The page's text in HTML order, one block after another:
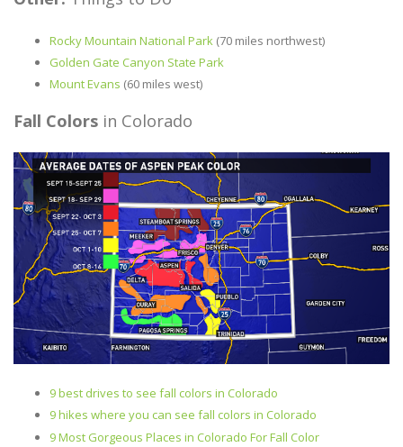
Rocky Mountain National Park (70 miles northwest)
Golden Gate Canyon State Park
Mount Evans (60 miles west)
Fall Colors in Colorado
9 best drives to see fall colors in Colorado
9 hikes where you can see fall colors in Colorado
9 Most Gorgeous Places in Colorado For Fall Color